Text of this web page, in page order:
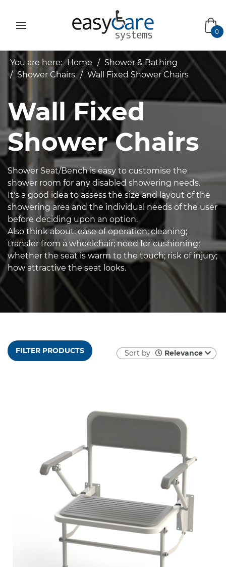
0
You are here: Home
Shower & Bathing
Shower Chairs
Wall Fixed Shower Chairs
Wall Fixed
Shower Chairs
Shower Seat/Bench is easy to customise the
shower room for any disabled showering needs.
It's a good idea to assess the size and layout of the
showering area and the individual needs of the user
before deciding upon an option.
Also think about: ease of operation; cleaning;
transfer from a wheelchair; need for cushioning;
whether the seat is warm to the touch; risk of injury;
how attractive the seat looks.
FILTER PRODUCTS Sort by Relevance